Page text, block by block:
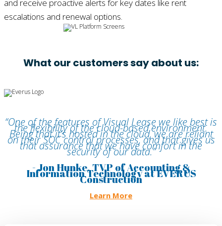
and receive proactive alerts for key dates like rent
escalations and renewal options.
What our customers say about us:
“One of the features of Visual Lease we like best is
the flexibility of the cloud-based environment.
Being that it’s hosted in the cloud, we are reliant
on their SOC control processes, and that gives us
that assurance that we have comfort in the
security of our data.”
- Jon Hunke, TVP of Accounting &
Information Technology at EVERUS
Construction
Learn More